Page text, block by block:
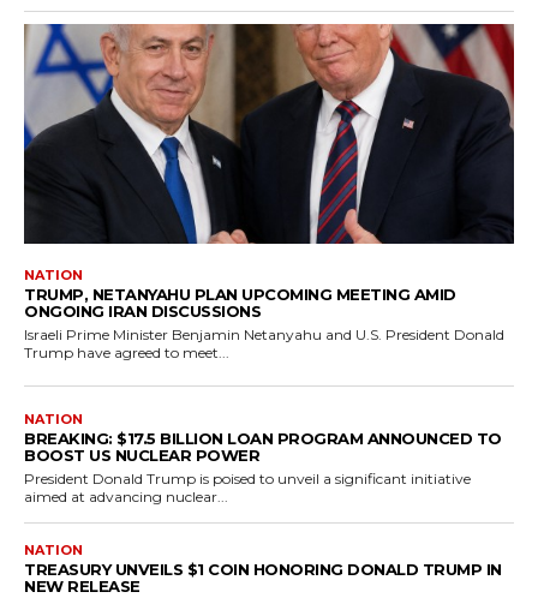
NATION
TRUMP, NETANYAHU PLAN UPCOMING MEETING AMID
ONGOING IRAN DISCUSSIONS
Israeli Prime Minister Benjamin Netanyahu and U.S. President Donald
Trump have agreed to meet...
NATION
BREAKING: $17.5 BILLION LOAN PROGRAM ANNOUNCED TO
BOOST US NUCLEAR POWER
President Donald Trump is poised to unveil a significant initiative
aimed at advancing nuclear...
NATION
TREASURY UNVEILS $1 COIN HONORING DONALD TRUMP IN
NEW RELEASE